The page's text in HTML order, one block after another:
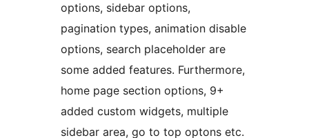
options, sidebar options,
pagination types, animation disable
options, search placeholder are
some added features. Furthermore,
home page section options, 9+
added custom widgets, multiple
sidebar area, go to top optons etc.